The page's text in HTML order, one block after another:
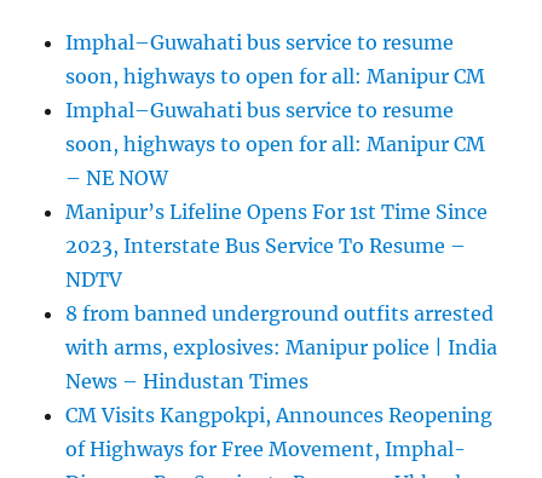
Imphal–Guwahati bus service to resume
soon, highways to open for all: Manipur CM
Imphal–Guwahati bus service to resume
soon, highways to open for all: Manipur CM
– NE NOW
Manipur’s Lifeline Opens For 1st Time Since
2023, Interstate Bus Service To Resume –
NDTV
8 from banned underground outfits arrested
with arms, explosives: Manipur police | India
News – Hindustan Times
CM Visits Kangpokpi, Announces Reopening
of Highways for Free Movement, Imphal-